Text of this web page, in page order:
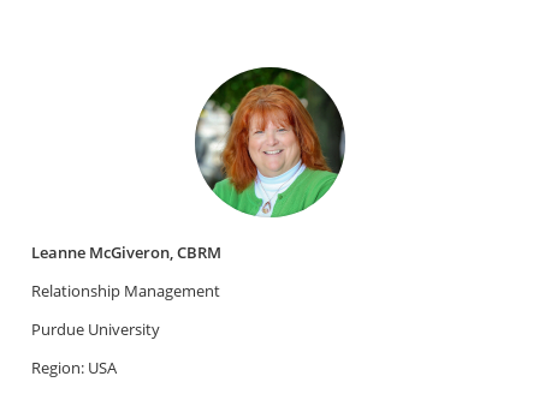
Leanne McGiveron, CBRM
Relationship Management
Purdue University
Region: USA